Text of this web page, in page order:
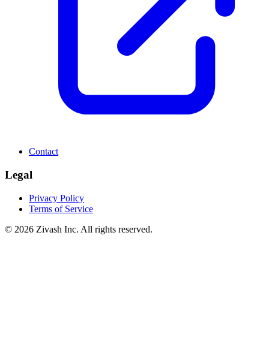
Contact
Legal
Privacy Policy
Terms of Service
© 2026 Zivash Inc. All rights reserved.